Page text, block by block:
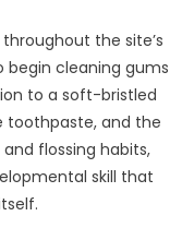
the site’s
cleaning gums
to a soft-bristled
toothpaste, and the
flossing habits,
skill that